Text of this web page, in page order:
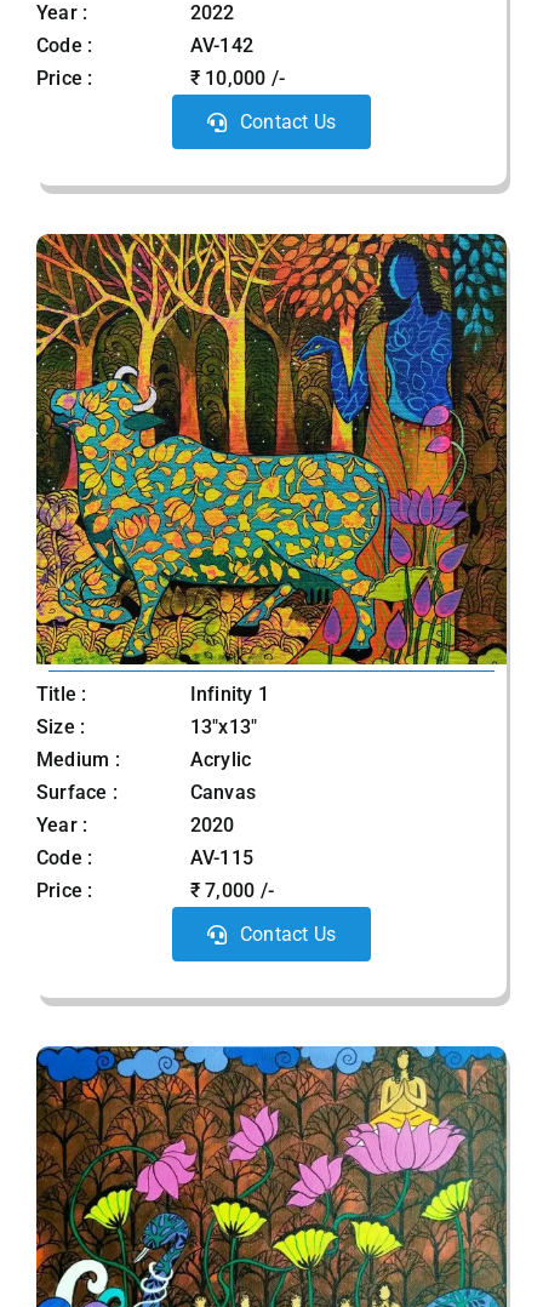
Year :
2022
Code :
AV-142
Price :
₹ 10,000 /-
Contact Us
Title :
Infinity 1
Size :
13"x13"
Medium :
Acrylic
Surface :
Canvas
Year :
2020
Code :
AV-115
Price :
₹ 7,000 /-
Contact Us